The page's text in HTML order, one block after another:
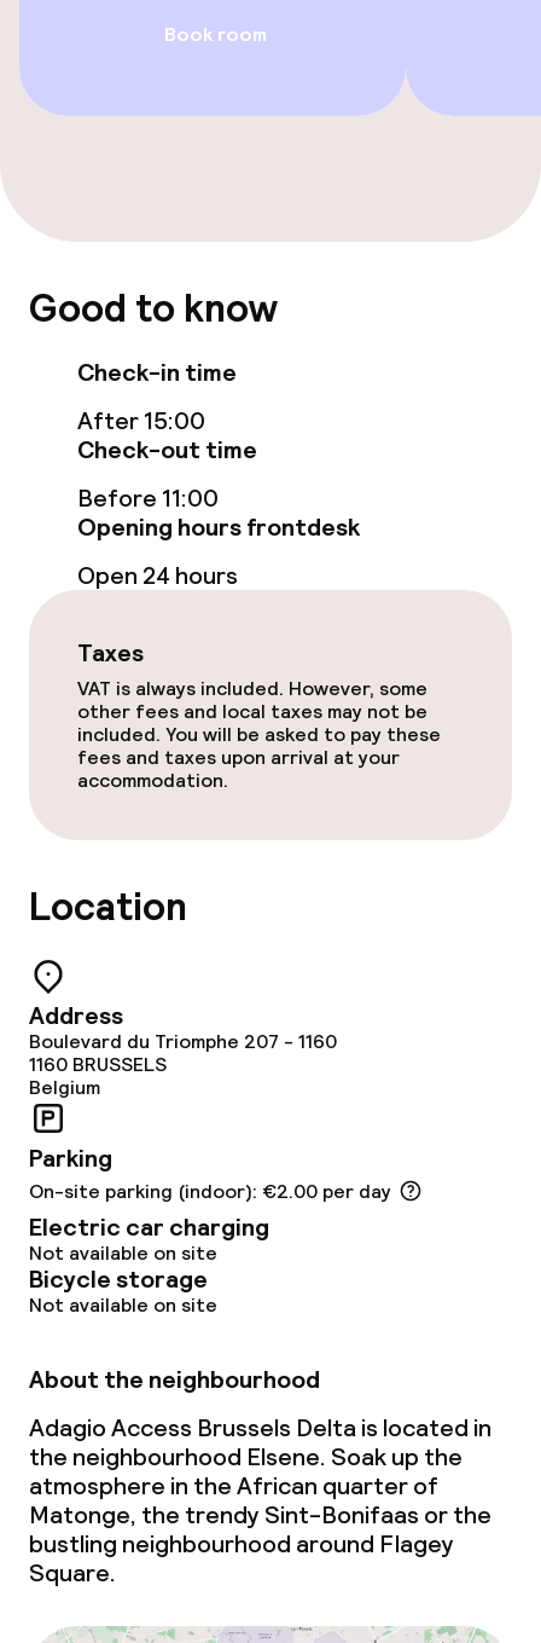
Swimming & wellness
Free Wi-Fi
TV lounge
Game room
Food & beverage services
Breakfast buffet
Cleaning facilities
Laundry service
Business facilities
Meeting room
Non-smoking throughout
Large pets allowed (over 5 kg)
Book room
Good to know
Check-in time
After 15:00
Check-out time
Before 11:00
Opening hours frontdesk
Open 24 hours
Taxes
VAT is always included. However, some
other fees and local taxes may not be
included. You will be asked to pay these
fees and taxes upon arrival at your
accommodation.
Location
Address
Boulevard du Triomphe 207 - 1160
1160 BRUSSELS
Belgium
Parking
On-site parking (indoor): €2.00 per day
Electric car charging
Not available on site
Bicycle storage
Not available on site
About the neighbourhood
Adagio Access Brussels Delta is located in
the neighbourhood Elsene. Soak up the
atmosphere in the African quarter of
Matonge, the trendy Sint-Bonifaas or the
bustling neighbourhood around Flagey
Square.